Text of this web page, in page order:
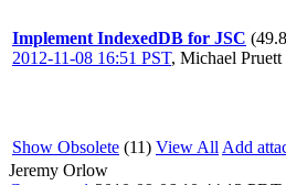
Implement IndexedDB for JSC
2012-11-08 16:51 PST, Michael Pruett
Show Obsolete (11) View All Add
Jeremy Orlow